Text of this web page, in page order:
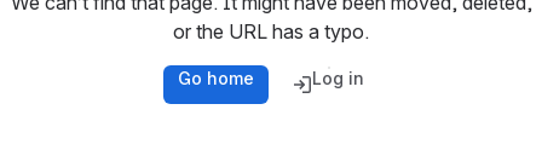
or the URL has a typo.
Go home Log in